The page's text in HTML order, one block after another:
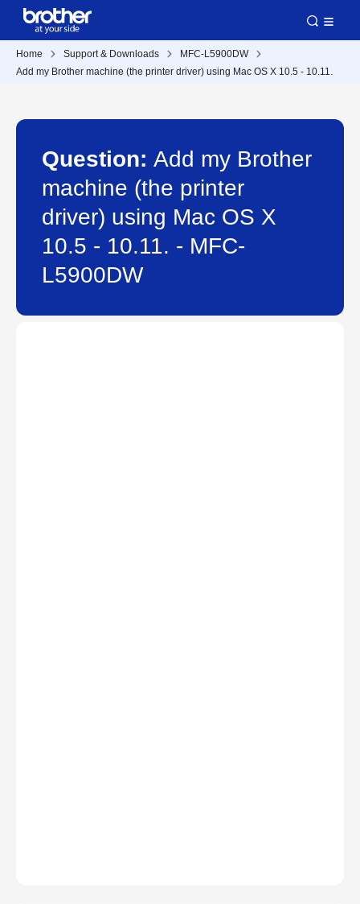
Home Support & Downloads
MFC-L5900DW
Add my Brother machine (the printer driver) using Mac OS X 10.5 - 10.11.
Question: Add my Brother
machine (the printer
driver) using Mac OS X
10.5 - 10.11. - MFC-
L5900DW